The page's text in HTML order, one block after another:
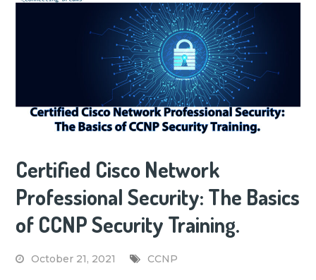
Certified Cisco Network
Professional Security: The Basics
of CCNP Security Training.
October 21, 2021 CCNP